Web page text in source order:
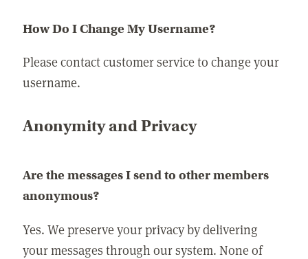
How Do I Change My Username?
Please contact customer service to change your
username.
Anonymity and Privacy
Are the messages I send to other members
anonymous?
Yes. We preserve your privacy by delivering
your messages through our system. None of